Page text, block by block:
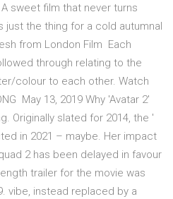
sweet film that never turns
just the thing for a cold autumnal
from London Film Each
through relating to the
colour to each other. Watch
May 13, 2019 Why 'Avatar 2'
Originally slated for 2014, the '
in 2021 – maybe. Her impact
2 has been delayed in favour
trailer for the movie was
vibe, instead replaced by a